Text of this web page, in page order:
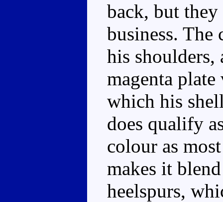
back, but
business.
his shoulders,
magenta
which his
does qualify
colour as
makes it
heelspurs,